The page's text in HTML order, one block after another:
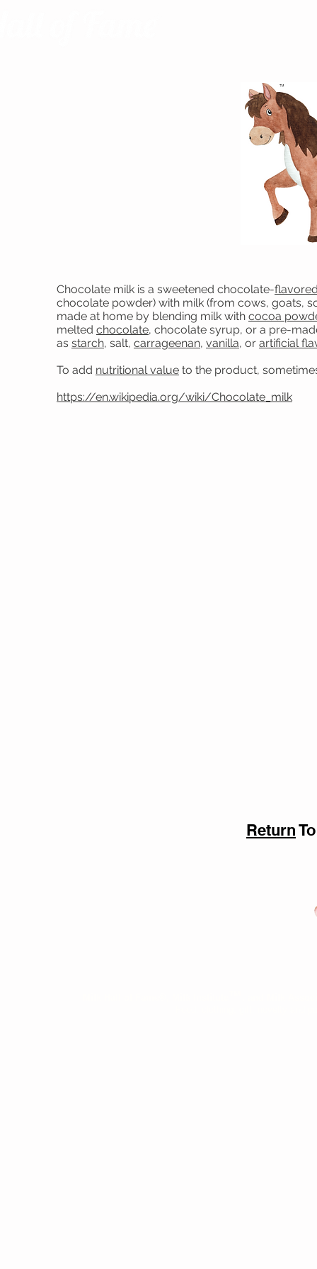
Chocolate milk is a sweetened chocolate-
chocolate powder) with milk (from cows, goats,
made at home by blending milk with cocoa
melted chocolate, chocolate syrup, or a pre-
as starch, salt, carrageenan, vanilla, or artificial
To add nutritional value to the product,
https://en.wikipedia.org/wiki/Chocolate_milk
Return